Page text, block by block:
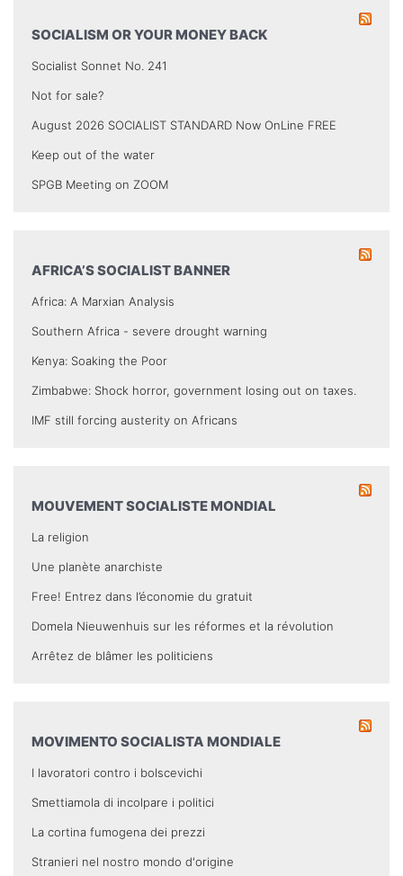
SOCIALISM OR YOUR MONEY BACK
Socialist Sonnet No. 241
Not for sale?
August 2026 SOCIALIST STANDARD Now OnLine FREE
Keep out of the water
SPGB Meeting on ZOOM
AFRICA’S SOCIALIST BANNER
Africa: A Marxian Analysis
Southern Africa - severe drought warning
Kenya: Soaking the Poor
Zimbabwe: Shock horror, government losing out on taxes.
IMF still forcing austerity on Africans
MOUVEMENT SOCIALISTE MONDIAL
La religion
Une planète anarchiste
Free! Entrez dans l’économie du gratuit
Domela Nieuwenhuis sur les réformes et la révolution
Arrêtez de blâmer les politiciens
MOVIMENTO SOCIALISTA MONDIALE
I lavoratori contro i bolscevichi
Smettiamola di incolpare i politici
La cortina fumogena dei prezzi
Stranieri nel nostro mondo d'origine